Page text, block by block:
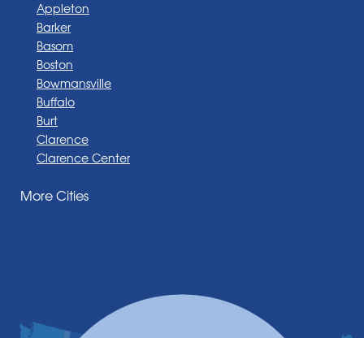
Appleton
Barker
Basom
Boston
Bowmansville
Buffalo
Burt
Clarence
Clarence Center
Darien Center
Elma
More Cities